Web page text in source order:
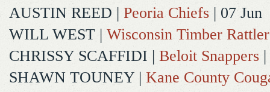
AUSTIN REED | Peoria Chiefs | 07 Jun
WILL WEST | Wisconsin Timber
CHRISSY SCAFFIDI | Beloit Snappers
SHAWN TOUNEY | Kane County